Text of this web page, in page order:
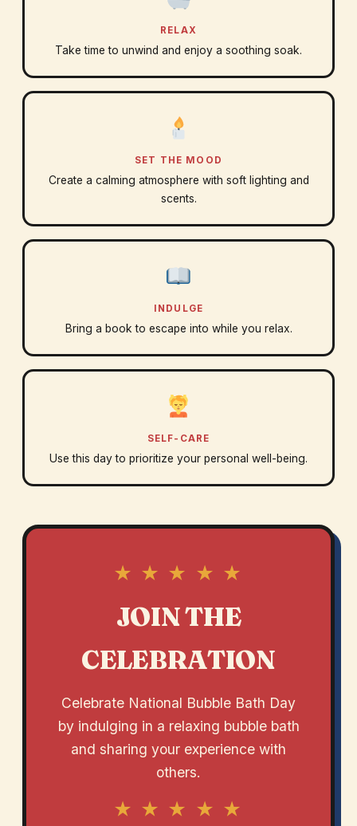
RELAX
Take time to unwind and enjoy a soothing soak.
SET THE MOOD
Create a calming atmosphere with soft lighting and
scents.
INDULGE
Bring a book to escape into while you relax.
SELF-CARE
Use this day to prioritize your personal well-being.
★ ★ ★ ★ ★
JOIN THE
CELEBRATION
Celebrate National Bubble Bath Day
by indulging in a relaxing bubble bath
and sharing your experience with
others.
★ ★ ★ ★ ★